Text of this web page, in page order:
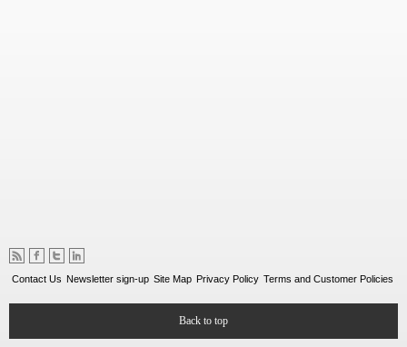
Contact Us Newsletter sign-up Site Map Privacy Policy Terms and Customer Policies
Back to top